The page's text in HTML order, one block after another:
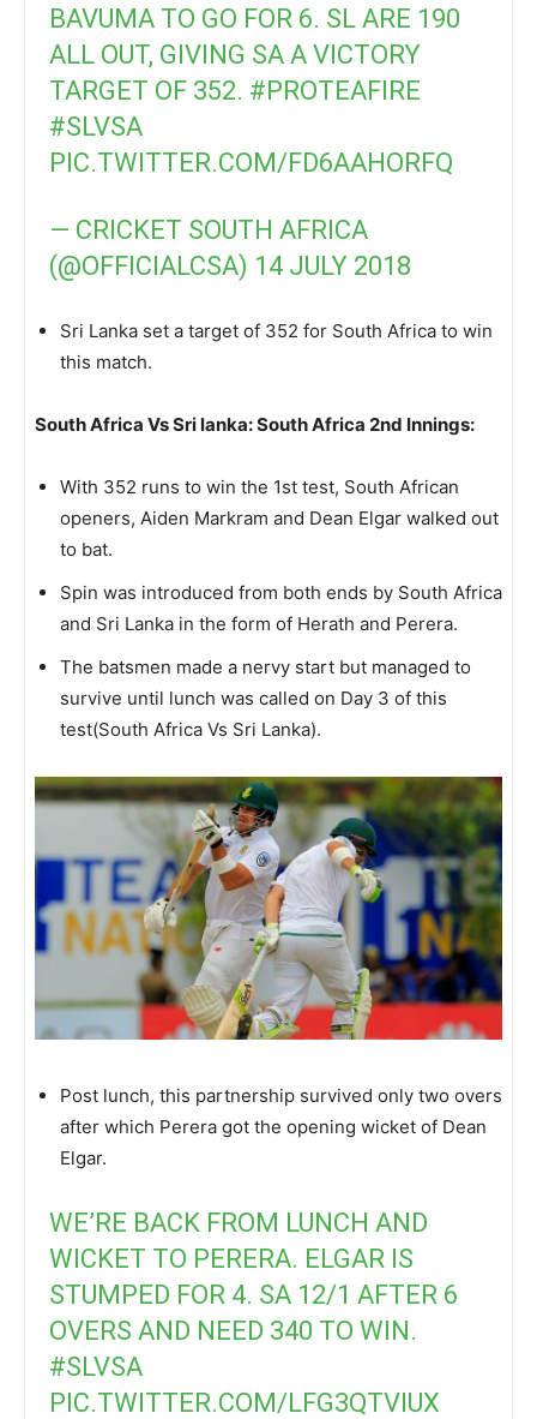
BAVUMA TO GO FOR 6. SL ARE 190
ALL OUT, GIVING SA A VICTORY
TARGET OF 352. #PROTEAFIRE
#SLVSA
PIC.TWITTER.COM/FD6AAHORFQ
— CRICKET SOUTH AFRICA
(@OFFICIALCSA) 14 JULY 2018
Sri Lanka set a target of 352 for South Africa to win
this match.
South Africa Vs Sri lanka: South Africa 2nd Innings:
With 352 runs to win the 1st test, South African
openers, Aiden Markram and Dean Elgar walked out
to bat.
Spin was introduced from both ends by South Africa
and Sri Lanka in the form of Herath and Perera.
The batsmen made a nervy start but managed to
survive until lunch was called on Day 3 of this
test(South Africa Vs Sri Lanka).
Post lunch, this partnership survived only two overs
after which Perera got the opening wicket of Dean
Elgar.
WE’RE BACK FROM LUNCH AND
WICKET TO PERERA. ELGAR IS
STUMPED FOR 4. SA 12/1 AFTER 6
OVERS AND NEED 340 TO WIN.
#SLVSA
PIC.TWITTER.COM/LFG3QTVIUX